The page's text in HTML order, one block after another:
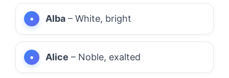
Alba – White, bright
Alice – Noble, exalted